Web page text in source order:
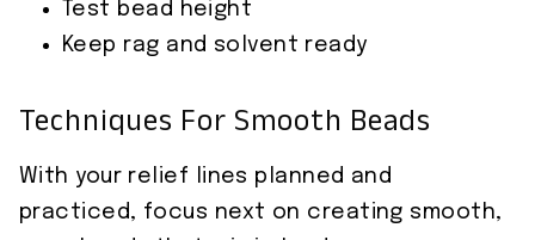
Test bead height
Keep rag and solvent ready
Techniques For Smooth Beads
With your relief lines planned and
practiced, focus next on creating smooth,